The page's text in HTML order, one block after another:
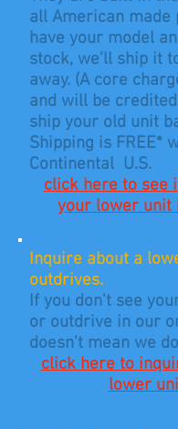
all American made
have your model
stock, we’ll ship it
away. (A core
and will be credited
ship your old unit
Shipping is FREE*
Continental U.S.
click here to see
your lower unit
Inquire about a
outdrives.
If you don't see
or outdrive in our
doesn't mean we
click here to
lower